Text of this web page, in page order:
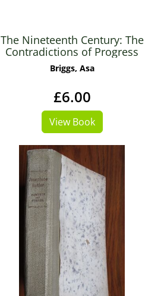
The Nineteenth Century: The
Contradictions of Progress
Briggs, Asa
£6.00
View Book